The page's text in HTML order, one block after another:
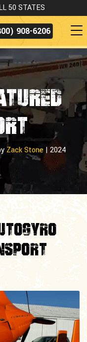
50 STATES
908-6206
Zack Stone|2024